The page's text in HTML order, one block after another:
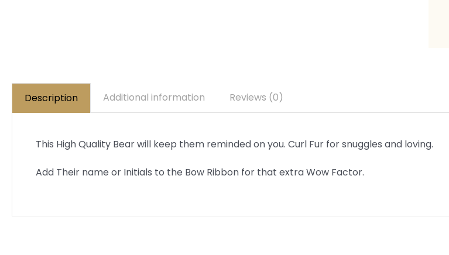
Description Additional information Reviews (0)
This High Quality Bear will keep them reminded on you. Curl Fur for snuggles and loving.
Add Their name or Initials to the Bow Ribbon for that extra Wow Factor.